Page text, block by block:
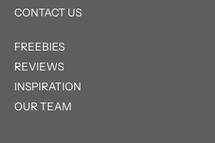
CONTACT US
FREEBIES
REVIEWS
INSPIRATION
OUR TEAM